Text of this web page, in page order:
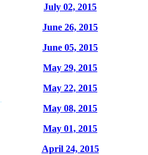
July 02, 2015
June 26, 2015
June 05, 2015
May 29, 2015
May 22, 2015
May 08, 2015
May 01, 2015
April 24, 2015